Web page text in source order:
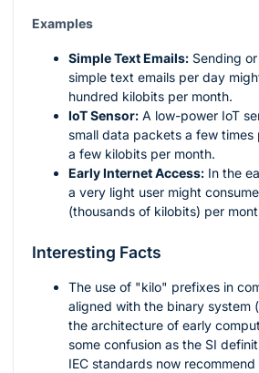
Examples
Simple Text Emails: Sending
simple text emails per day
hundred kilobits per month.
IoT Sensor: A low-power IoT
small data packets a few times
a few kilobits per month.
Early Internet Access: In the
a very light user might
(thousands of kilobits) per
Interesting Facts
The use of "kilo" prefixes in
aligned with the binary system (
the architecture of early
some confusion as the SI
IEC standards now